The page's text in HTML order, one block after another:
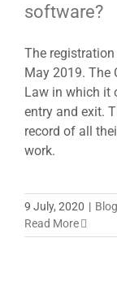
software?
The
May 2019. The
Law in which it
entry and exit.
record of all
work.
9 July, 2020 |
Read More